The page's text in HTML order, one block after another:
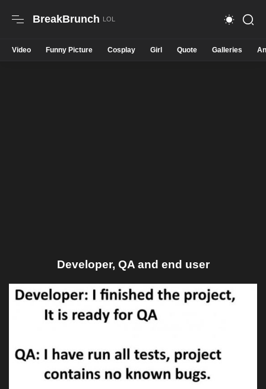
BreakBrunch
Video Funny Picture Cosplay Girl Quote Galleries
Developer, QA and end user